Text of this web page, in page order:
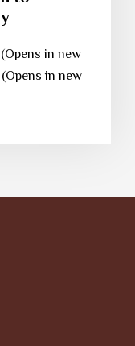
in new
in new